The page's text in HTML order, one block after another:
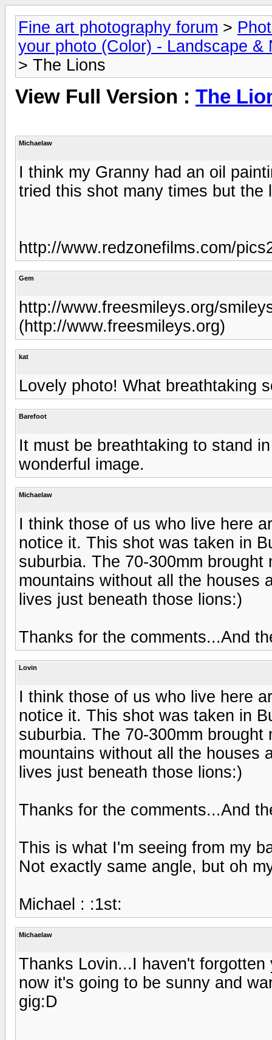
Fine art photography forum >
your photo (Color) - Landscape
> The Lions
View Full Version : The
Michaelaw
I think my Granny had an oil
tried this shot many times but the
http://www.redzonefilms.com/
Gem
http://www.freesmileys.org/
(http://www.freesmileys.org)
kat
Lovely photo! What breathtaking
Barefoot
It must be breathtaking to stand
wonderful image.
Michaelaw
I think those of us who live here
notice it. This shot was taken in
suburbia. The 70-300mm
mountains without all the houses
lives just beneath those lions:)
Thanks for the comments...And
Lovin
I think those of us who live here
notice it. This shot was taken in
suburbia. The 70-300mm
mountains without all the houses
lives just beneath those lions:)
Thanks for the comments...And
This is what I'm seeing from my
Not exactly same angle, but oh
Michael : :1st:
Michaelaw
Thanks Lovin...I haven't
now it's going to be sunny and
gig:D